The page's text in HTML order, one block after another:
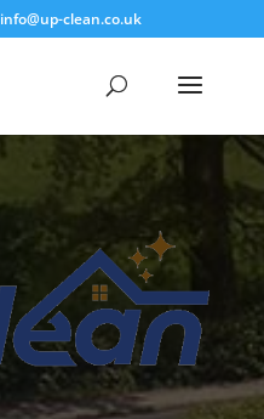
info@up-clean.co.uk